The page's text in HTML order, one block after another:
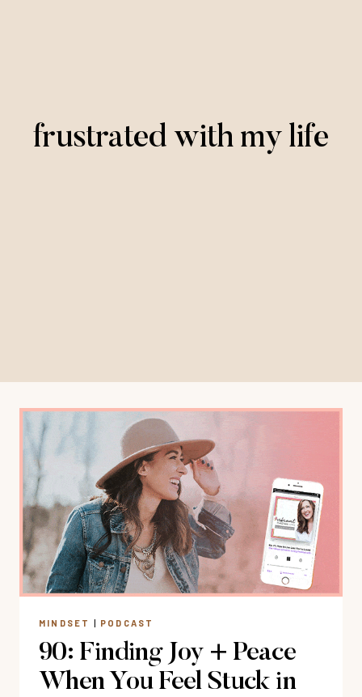
frustrated with my life
MINDSET PODCAST
90: Finding Joy + Peace
When You Feel Stuck in